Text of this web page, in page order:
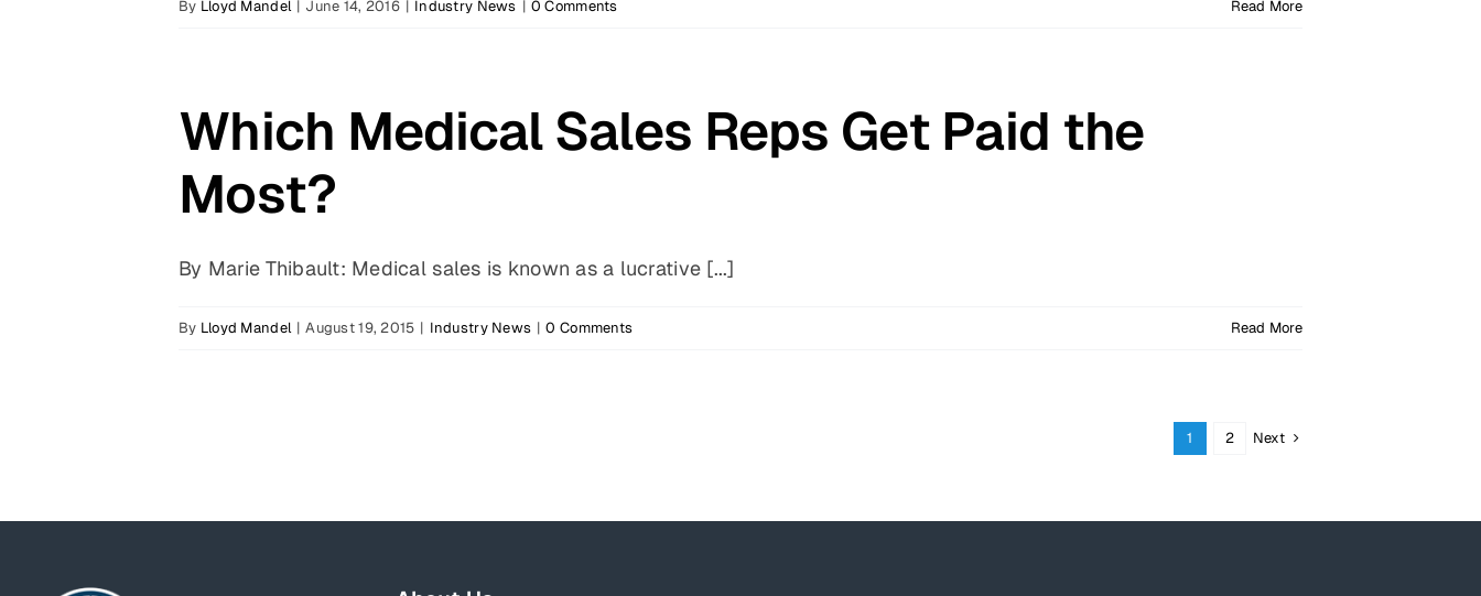
By Lloyd Mandel | June 14, 2016 | Industry News | 0 Comments Read More
Which Medical Sales Reps Get Paid the
Most?
By Marie Thibault: Medical sales is known as a lucrative [...]
By Lloyd Mandel | August 19, 2015 | Industry News | 0 Comments Read More
1 2 Next